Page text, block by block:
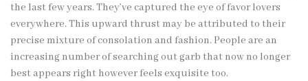
the last few years. They’ve captured the eye of favor lovers
everywhere. This upward thrust may be attributed to their
precise mixture of consolation and fashion. People are an
increasing number of searching out garb that now no longer
best appears right however feels exquisite too.